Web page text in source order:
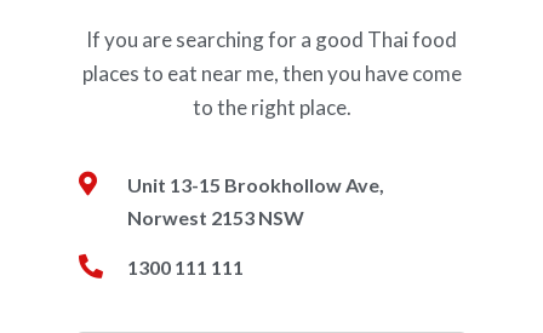
If you are searching for a good Thai food
places to eat near me, then you have come
to the right place.
Unit 13-15 Brookhollow Ave,
Norwest 2153 NSW
1300 111 111